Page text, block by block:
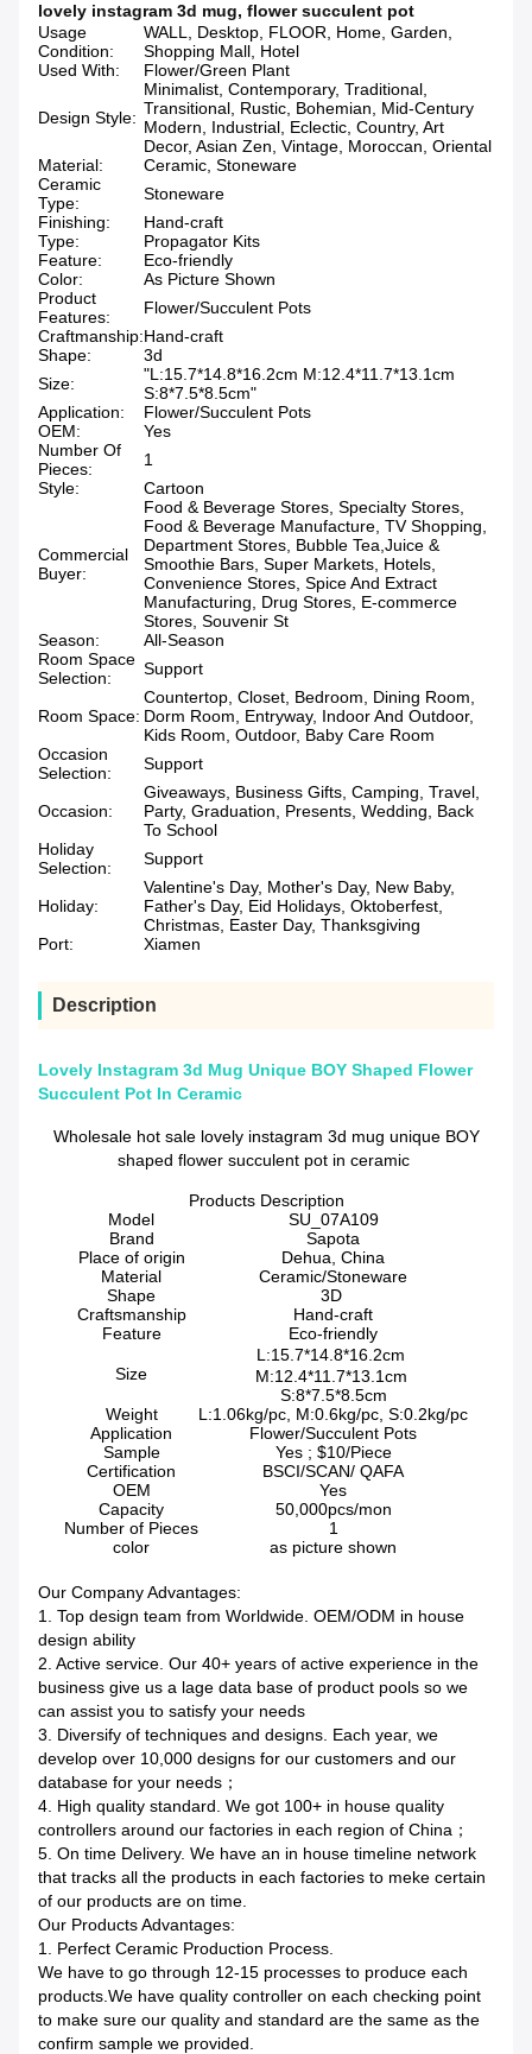
lovely instagram 3d mug, flower succulent pot
Usage
Condition:
WALL, Desktop, FLOOR, Home, Garden,
Shopping Mall, Hotel
Used With:
Flower/Green Plant
Design Style:
Minimalist, Contemporary, Traditional,
Transitional, Rustic, Bohemian, Mid-Century
Modern, Industrial, Eclectic, Country, Art
Decor, Asian Zen, Vintage, Moroccan, Oriental
Material:
Ceramic, Stoneware
Ceramic
Type:
Stoneware
Finishing:
Hand-craft
Type:
Propagator Kits
Feature:
Eco-friendly
Color:
As Picture Shown
Product
Features:
Flower/Succulent Pots
Craftmanship:Hand-craft
Shape:
3d
Size:
"L:15.7*14.8*16.2cm M:12.4*11.7*13.1cm
S:8*7.5*8.5cm"
Application:
Flower/Succulent Pots
OEM:
Yes
Number Of
Pieces:
1
Style:
Cartoon
Commercial
Buyer:
Food & Beverage Stores, Specialty Stores,
Food & Beverage Manufacture, TV Shopping,
Department Stores, Bubble Tea,Juice &
Smoothie Bars, Super Markets, Hotels,
Convenience Stores, Spice And Extract
Manufacturing, Drug Stores, E-commerce
Stores, Souvenir St
Season:
All-Season
Room Space
Selection:
Support
Room Space:
Countertop, Closet, Bedroom, Dining Room,
Dorm Room, Entryway, Indoor And Outdoor,
Kids Room, Outdoor, Baby Care Room
Occasion
Selection:
Support
Occasion:
Giveaways, Business Gifts, Camping, Travel,
Party, Graduation, Presents, Wedding, Back
To School
Holiday
Selection:
Support
Holiday:
Valentine's Day, Mother's Day, New Baby,
Father's Day, Eid Holidays, Oktoberfest,
Christmas, Easter Day, Thanksgiving
Port:
Xiamen
Description
Lovely Instagram 3d Mug Unique BOY Shaped Flower
Succulent Pot In Ceramic
Wholesale hot sale lovely instagram 3d mug unique BOY
shaped flower succulent pot in ceramic
Products Description
Model
SU_07A109
Brand
Sapota
Place of origin
Dehua, China
Material
Ceramic/Stoneware
Shape
3D
Craftsmanship
Hand-craft
Feature
Eco-friendly
Size
L:15.7*14.8*16.2cm
M:12.4*11.7*13.1cm
S:8*7.5*8.5cm
Weight
L:1.06kg/pc, M:0.6kg/pc, S:0.2kg/pc
Application
Flower/Succulent Pots
Sample
Yes ; $10/Piece
Certification
BSCI/SCAN/ QAFA
OEM
Yes
Capacity
50,000pcs/mon
Number of Pieces
1
color
as picture shown
Our Company Advantages:
1. Top design team from Worldwide. OEM/ODM in house
design ability
2. Active service. Our 40+ years of active experience in the
business give us a lage data base of product pools so we
can assist you to satisfy your needs
3. Diversify of techniques and designs. Each year, we
develop over 10,000 designs for our customers and our
database for your needs；
4. High quality standard. We got 100+ in house quality
controllers around our factories in each region of China；
5. On time Delivery. We have an in house timeline network
that tracks all the products in each factories to meke certain
of our products are on time.
Our Products Advantages:
1. Perfect Ceramic Production Process.
We have to go through 12-15 processes to produce each
products.We have quality controller on each checking point
to make sure our quality and standard are the same as the
confirm sample we provided.